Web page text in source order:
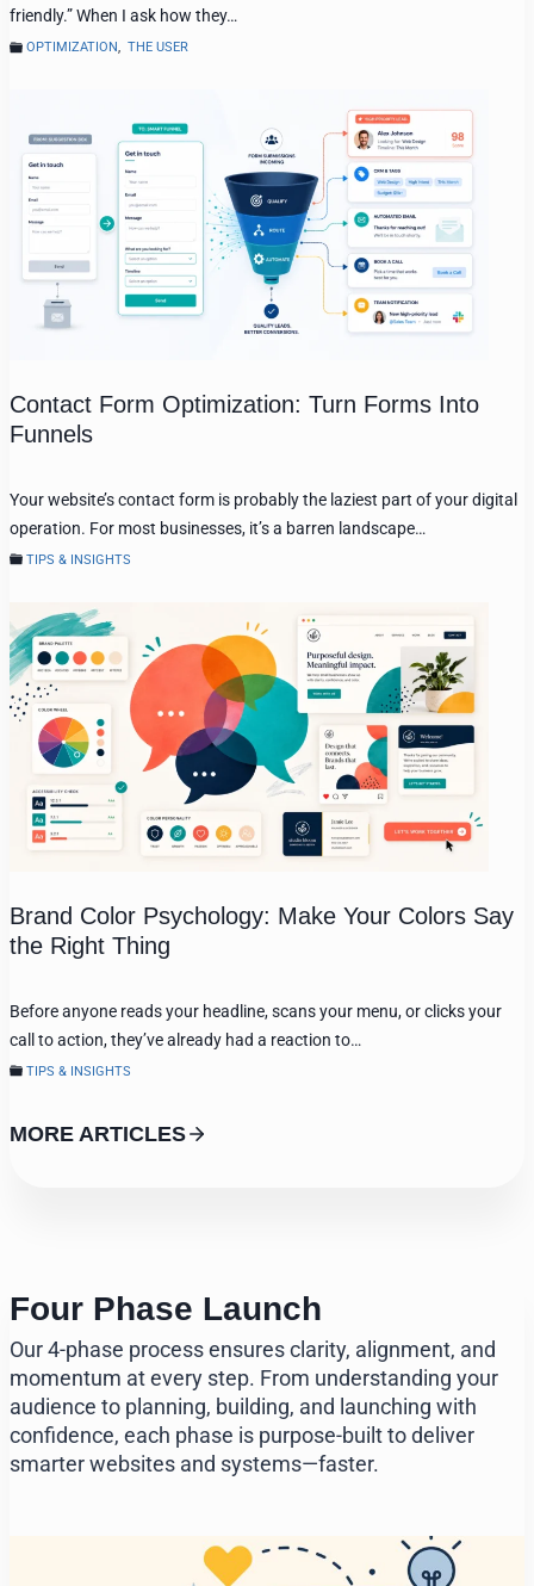
friendly.” When I ask how they…
OPTIMIZATION, THE USER
Contact Form Optimization: Turn Forms Into
Funnels
Your website’s contact form is probably the laziest part of your digital
operation. For most businesses, it’s a barren landscape…
TIPS & INSIGHTS
Brand Color Psychology: Make Your Colors Say
the Right Thing
Before anyone reads your headline, scans your menu, or clicks your
call to action, they’ve already had a reaction to…
TIPS & INSIGHTS
MORE ARTICLES
Four Phase Launch
Our 4-phase process ensures clarity, alignment, and
momentum at every step. From understanding your
audience to planning, building, and launching with
confidence, each phase is purpose-built to deliver
smarter websites and systems—faster.